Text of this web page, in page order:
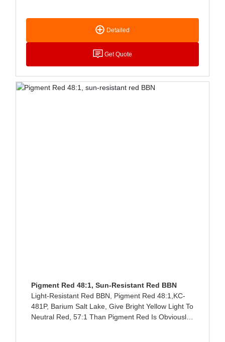
Especially For Publishing Gravure Ink, Resinized
Dosage Form Can Reduce Its Copper Light
Phenomenon; Special Dosage Form Is Suitable
And Stationery Watercolor, Oil And Other Coloring
Pigments, Can Also Be Used For Paint.
Detailed
Get Quote
Pigment Red 48:1, Sun-Resistant Red BBN
Light-Resistant Red BBN, Pigment Red 48:1,KC-
481P, Barium Salt Lake, Give Bright Yellow Light To
Neutral Red, 57:1 Than Pigment Red Is Obviously